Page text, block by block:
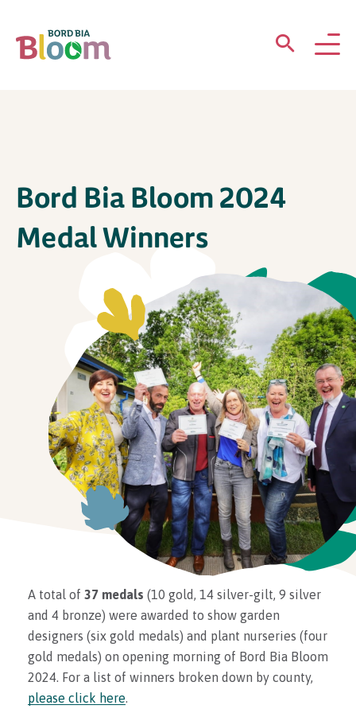
WHAT’S ON
PARTICIPATE
Newsletter Sign Up
In Association with
Bord Bia Bloom 2024
Medal Winners
A total of 37 medals (10 gold, 14 silver-gilt, 9 silver
and 4 bronze) were awarded to show garden
designers (six gold medals) and plant nurseries (four
gold medals) on opening morning of Bord Bia Bloom
2024. For a list of winners broken down by county,
please click here.